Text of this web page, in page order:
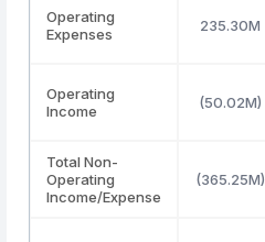
Operating
Expenses
235.30M
Operating
Income
(50.02M)
Total Non-
Operating
Income/Expense
(365.25M)